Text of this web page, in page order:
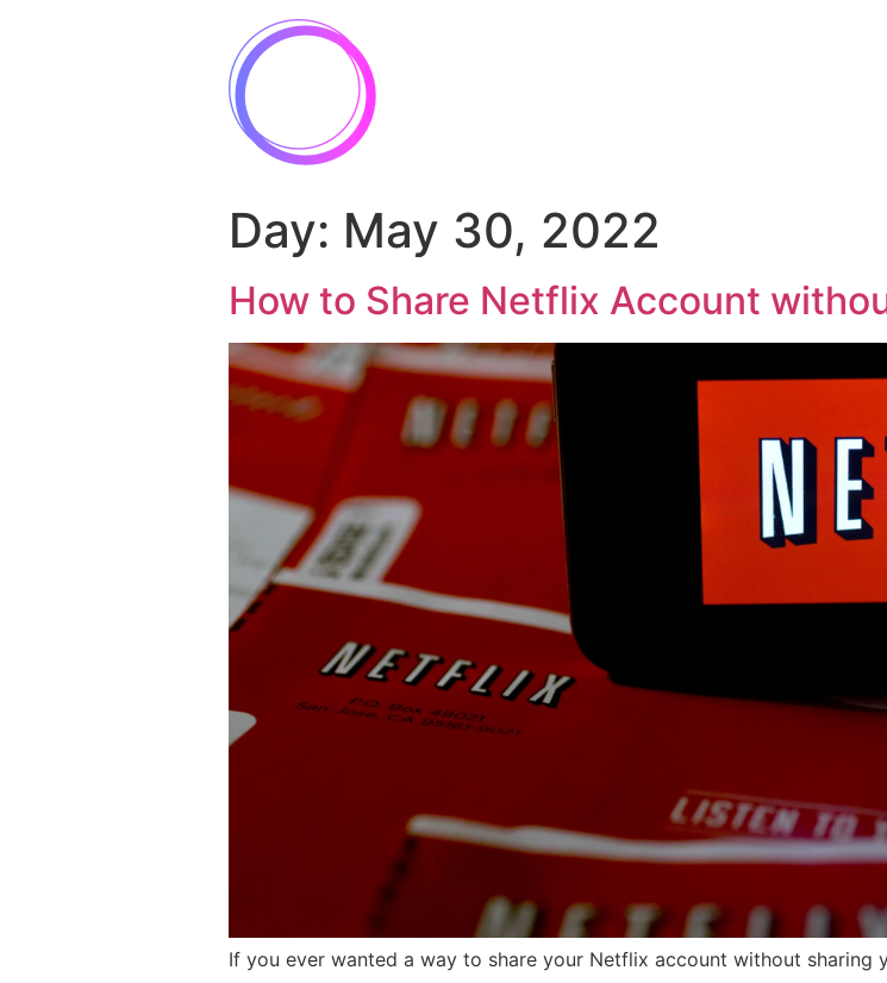
Day: May 30, 2022
How to Share Netflix Account
If you ever wanted a way to share your Netflix account without sharing